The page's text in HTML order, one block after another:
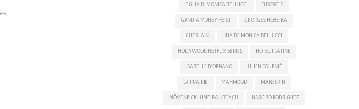
FIGLIA DI MONICA BELLUCCI FURORE 2
GANDIA MONEY HEIST GEORGES HOBEIKA
GUERLAIN HIJA DE MONICA BELLUCCI
HOLLYWOOD NETFLIX SERIES HOTEL PLATINE
ISABELLE D'ORNANO JULIEN FOURNIÉ
LA PRAIRIE MAHMOOD MANESKIN
MÖVENPICK JUMEIRAH BEACH NARCISO RODRIGUEZ